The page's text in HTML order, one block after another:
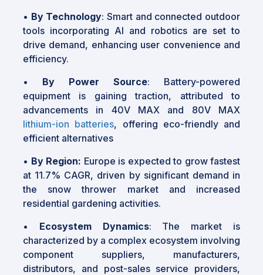
• By Technology: Smart and connected outdoor
tools incorporating AI and robotics are set to
drive demand, enhancing user convenience and
efficiency.
• By Power Source: Battery-powered
equipment is gaining traction, attributed to
advancements in 40V MAX and 80V MAX
lithium-ion batteries, offering eco-friendly and
efficient alternatives
• By Region: Europe is expected to grow fastest
at 11.7% CAGR, driven by significant demand in
the snow thrower market and increased
residential gardening activities.
• Ecosystem Dynamics: The market is
characterized by a complex ecosystem involving
component suppliers, manufacturers,
distributors, and post-sales service providers,